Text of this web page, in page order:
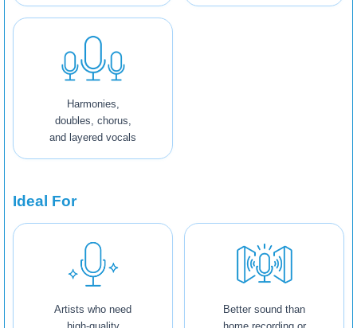
Harmonies,
doubles, chorus,
and layered vocals
Ideal For
Artists who need
Better sound than